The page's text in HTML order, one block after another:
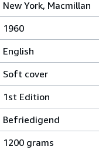
New York, Macmillan
1960
English
Soft cover
1st Edition
Befriedigend
1200 grams